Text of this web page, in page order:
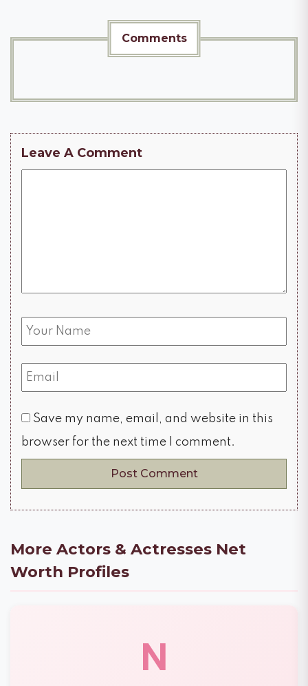
Comments
Leave A Comment
Save my name, email, and website in this
browser for the next time I comment.
More Actors & Actresses Net
Worth Profiles
N